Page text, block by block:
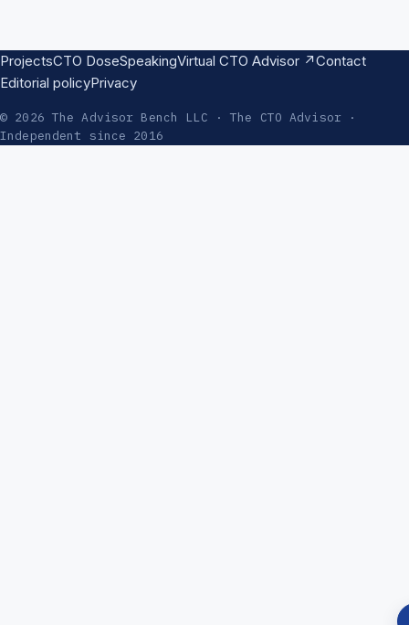
ProjectsCTO DoseSpeakingVirtual CTO Advisor ↗Contact
Editorial policyPrivacy
© 2026 The Advisor Bench LLC · The CTO Advisor ·
Independent since 2016